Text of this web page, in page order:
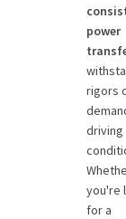
power
rigors
driving
you're
for a